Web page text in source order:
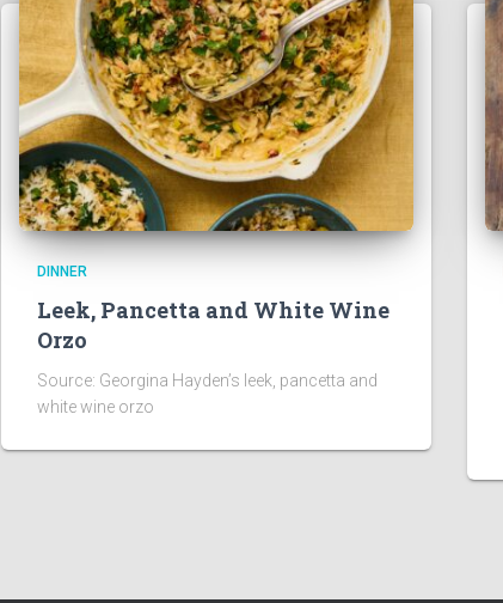
DINNER
Leek, Pancetta and White Wine
Orzo
Source: Georgina Hayden’s leek, pancetta and
white wine orzo